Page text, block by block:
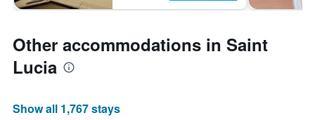
Other accommodations in Saint
Lucia
Show all 1,767 stays